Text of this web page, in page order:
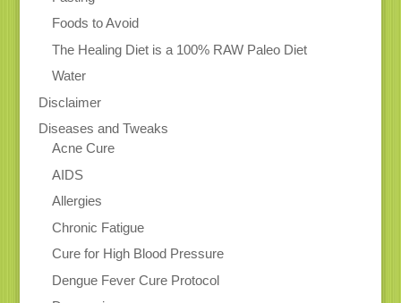
Foods to Avoid
The Healing Diet is a 100% RAW Paleo Diet
Water
Disclaimer
Diseases and Tweaks
Acne Cure
AIDS
Allergies
Chronic Fatigue
Cure for High Blood Pressure
Dengue Fever Cure Protocol